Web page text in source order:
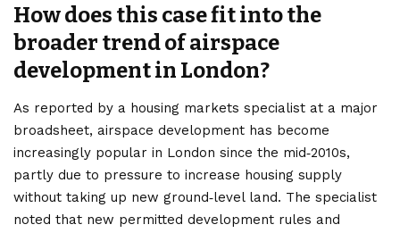
How does this case fit into the
broader trend of airspace
development in London?
As reported by a housing markets specialist at a major
broadsheet, airspace development has become
increasingly popular in London since the mid‑2010s,
partly due to pressure to increase housing supply
without taking up new ground‑level land. The specialist
noted that new permitted development rules and